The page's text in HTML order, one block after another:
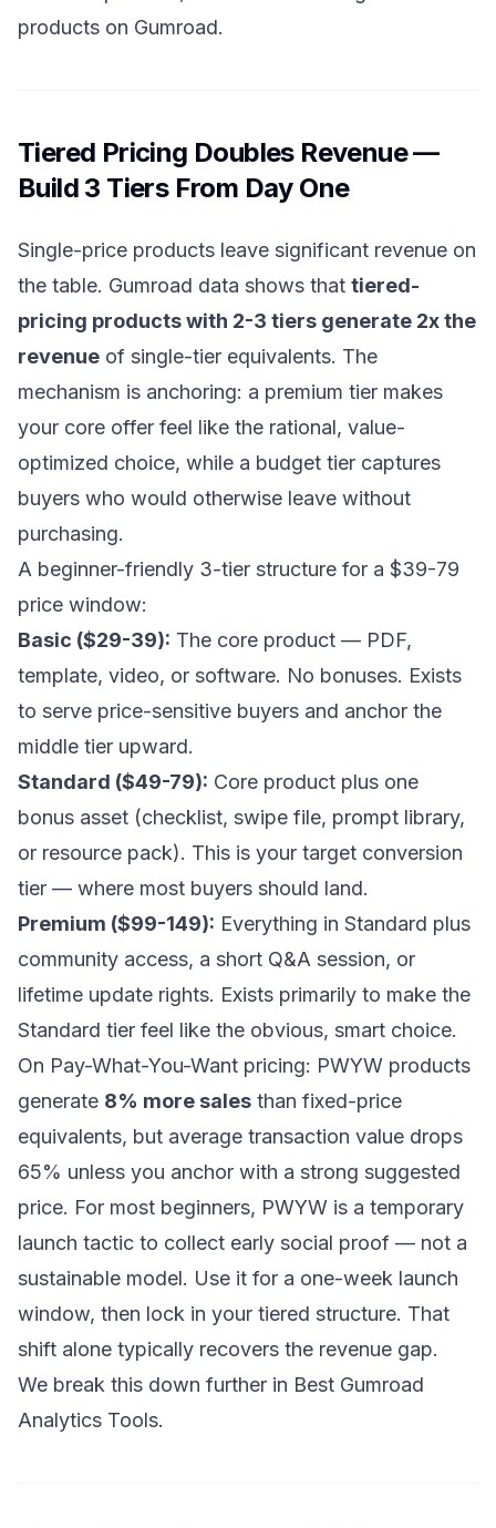
products on Gumroad.
Tiered Pricing Doubles Revenue —
Build 3 Tiers From Day One
Single-price products leave significant revenue on
the table. Gumroad data shows that tiered-
pricing products with 2-3 tiers generate 2x the
revenue of single-tier equivalents. The
mechanism is anchoring: a premium tier makes
your core offer feel like the rational, value-
optimized choice, while a budget tier captures
buyers who would otherwise leave without
purchasing.
A beginner-friendly 3-tier structure for a $39-79
price window:
Basic ($29-39): The core product — PDF,
template, video, or software. No bonuses. Exists
to serve price-sensitive buyers and anchor the
middle tier upward.
Standard ($49-79): Core product plus one
bonus asset (checklist, swipe file, prompt library,
or resource pack). This is your target conversion
tier — where most buyers should land.
Premium ($99-149): Everything in Standard plus
community access, a short Q&A session, or
lifetime update rights. Exists primarily to make the
Standard tier feel like the obvious, smart choice.
On Pay-What-You-Want pricing: PWYW products
generate 8% more sales than fixed-price
equivalents, but average transaction value drops
65% unless you anchor with a strong suggested
price. For most beginners, PWYW is a temporary
launch tactic to collect early social proof — not a
sustainable model. Use it for a one-week launch
window, then lock in your tiered structure. That
shift alone typically recovers the revenue gap.
We break this down further in Best Gumroad
Analytics Tools.